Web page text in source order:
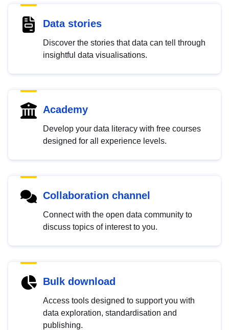
Data stories
Discover the stories that data can tell through
insightful data visualisations.
Academy
Develop your data literacy with free courses
designed for all experience levels.
Collaboration channel
Connect with the open data community to
discuss topics of interest to you.
Bulk download
Access tools designed to support you with
data exploration, standardisation and
publishing.